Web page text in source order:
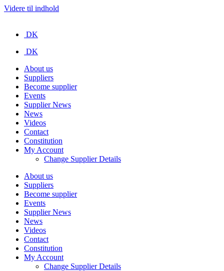
Videre til indhold
DK
DK
About us
Suppliers
Become supplier
Events
Supplier News
News
Videos
Contact
Constitution
My Account
Change Supplier Details
About us
Suppliers
Become supplier
Events
Supplier News
News
Videos
Contact
Constitution
My Account
Change Supplier Details